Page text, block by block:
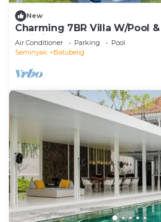
New
Charming 7BR Villa W/Pool
Bali villa 2206
Air Conditioner Parking
Pool
Seminyak
Batubelig